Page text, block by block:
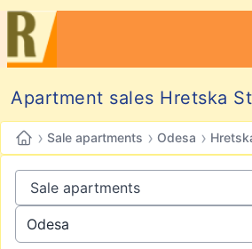
Apartment sales Hretska
› Sale apartments › Odesa ›